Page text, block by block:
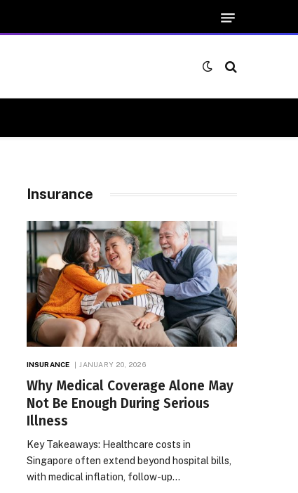
Insurance
INSURANCE JANUARY 20, 2026
Why Medical Coverage Alone May
Not Be Enough During Serious
Illness
Key Takeaways: Healthcare costs in
Singapore often extend beyond hospital bills,
with medical inflation, follow-up…